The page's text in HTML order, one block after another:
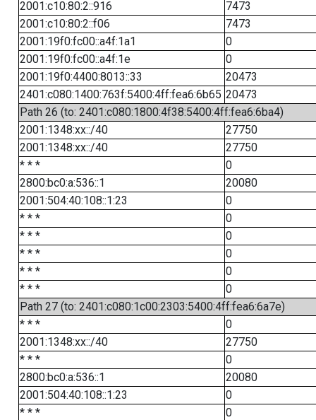
2001:c10:80:2::916
7473
2001:c10:80:2::f06
7473
2001:19f0:fc00::a4f:1a1
0
2001:19f0:fc00::a4f:1e
0
2001:19f0:4400:8013::33
20473
2401:c080:1400:763f:5400:4ff:fea6:6b65 20473
Path 26 (to: 2401:c080:1800:4f38:5400:4ff:fea6:6ba4)
2001:1348:xx::/40
27750
2001:1348:xx::/40
27750
* * *
0
2800:bc0:a:536::1
20080
2001:504:40:108::1:23
0
* * *
0
* * *
0
* * *
0
* * *
0
* * *
0
Path 27 (to: 2401:c080:1c00:2303:5400:4ff:fea6:6a7e)
* * *
0
2001:1348:xx::/40
27750
* * *
0
2800:bc0:a:536::1
20080
2001:504:40:108::1:23
0
* * *
0